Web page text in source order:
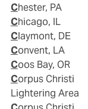
Chester, PA
Chicago, IL
Claymont, DE
Convent, LA
Coos Bay, OR
Corpus Christi
Lightering Area